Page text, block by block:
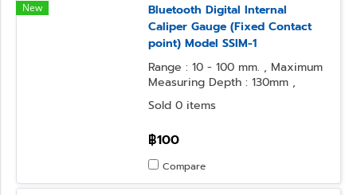
New
Bluetooth Digital Internal
Caliper Gauge (Fixed Contact
point) Model SSIM-1
Range : 10 - 100 mm. , Maximum
Measuring Depth : 130mm ,
Resolution : 0.1 mm.
Sold 0 items
฿100
Compare